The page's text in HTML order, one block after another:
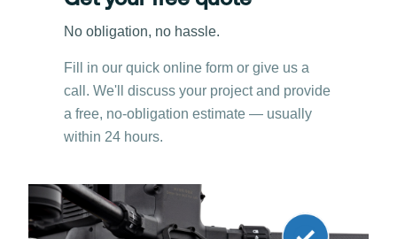
No obligation, no hassle.
Fill in our quick online form or give us a
call. We'll discuss your project and provide
a free, no-obligation estimate — usually
within 24 hours.